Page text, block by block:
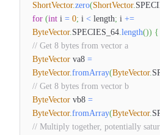
ShortVector.zero(ShortVector.
for (int i = 0; i < length; i +=
ByteVector.SPECIES_64.length()) {
// Get 8 bytes from vector a
ByteVector va8 =
ByteVector.fromArray(ByteVector.
// Get 8 bytes from vector b
ByteVector vb8 =
ByteVector.fromArray(ByteVector.
// Multiply together, potentially